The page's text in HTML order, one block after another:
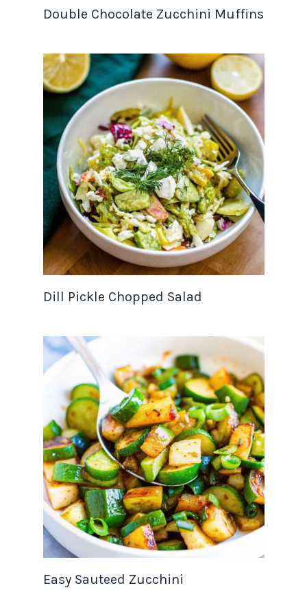
Double Chocolate Zucchini Muffins
Dill Pickle Chopped Salad
Easy Sauteed Zucchini